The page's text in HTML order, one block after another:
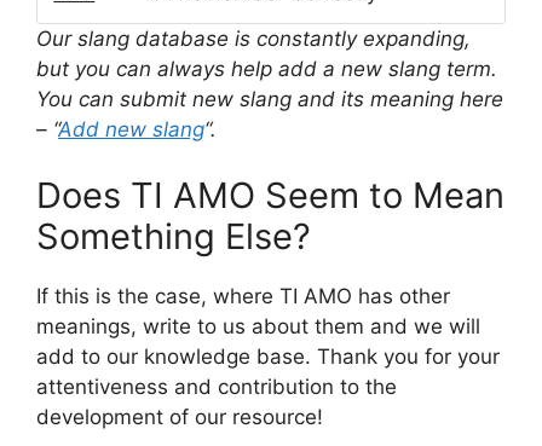
Our slang database is constantly expanding,
but you can always help add a new slang term.
You can submit new slang and its meaning here
– “Add new slang“.
Does TI AMO Seem to Mean
Something Else?
If this is the case, where TI AMO has other
meanings, write to us about them and we will
add to our knowledge base. Thank you for your
attentiveness and contribution to the
development of our resource!